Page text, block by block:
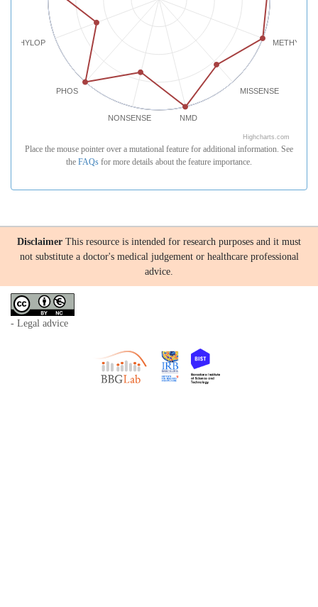
MISSENSE
NMD
NONSENSE
PHOS
PHYLOP
Highcharts.com
Place the mouse pointer over a mutational feature for additional information. See
the FAQs for more details about the feature importance.
Disclaimer This resource is intended for research purposes and it must
not substitute a doctor's medical judgement or healthcare professional
advice.
- Legal advice